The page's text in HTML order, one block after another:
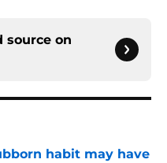
source on
habit may have